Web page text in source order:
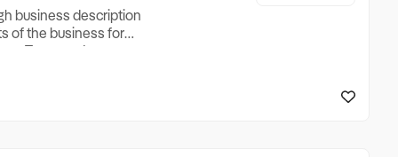
business description
of the business for
Turnover, Lease
if Business is